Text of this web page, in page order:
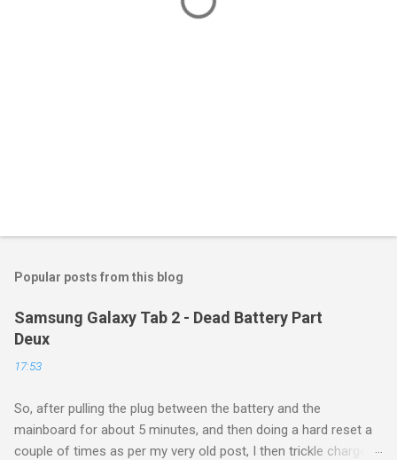
Popular posts from this blog
Samsung Galaxy Tab 2 - Dead Battery Part
Deux
17:53
So, after pulling the plug between the battery and the
mainboard for about 5 minutes, and then doing a hard reset a
couple of times as per my very old post, I then trickle charged